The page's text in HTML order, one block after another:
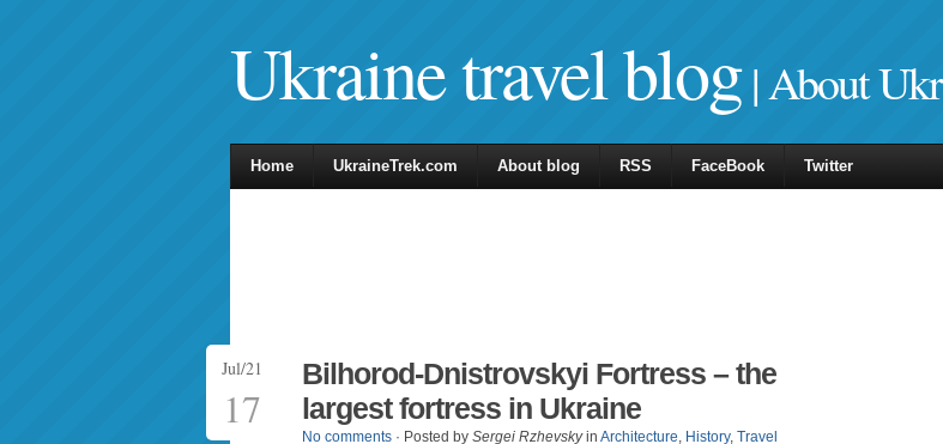
Ukraine travel blog| About
Home UkraineTrek.com About blog RSS FaceBook Twitter
Jul/21
17
Bilhorod-Dnistrovskyi Fortress – the
largest fortress in Ukraine
No comments · Posted by Sergei Rzhevskyin Architecture, History, Travel